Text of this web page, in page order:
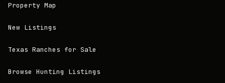
Property Map
New Listings
Texas Ranches for Sale
Browse Hunting Listings